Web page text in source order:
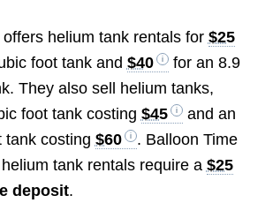
helium tank rentals for $25
foot tank and $40
for an 8.9
They also sell helium tanks,
foot tank costing $45
and an
tank costing $60
. Balloon Time
tank rentals require a $25
deposit.